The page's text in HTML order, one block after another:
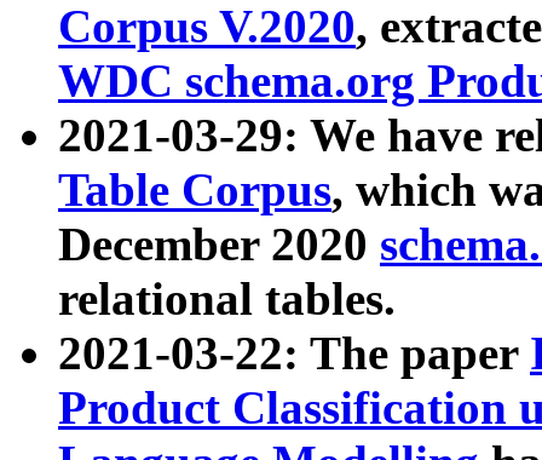
Corpus V.2020,
WDC schema.org
2021-03-29: We have
Table Corpus, which
December 2020
relational tables.
2021-03-22: The paper
Product Classification